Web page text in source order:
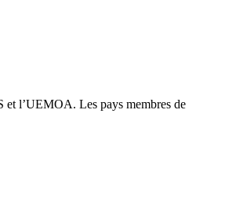
et l’UEMOA. Les pays membres de